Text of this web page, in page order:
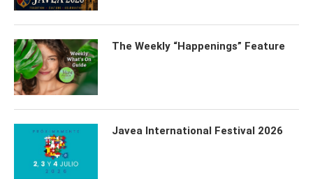
The Weekly “Happenings” Feature
Javea International Festival 2026